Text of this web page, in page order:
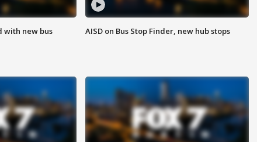
with new bus
AISD on Bus Stop Finder, new hub stops